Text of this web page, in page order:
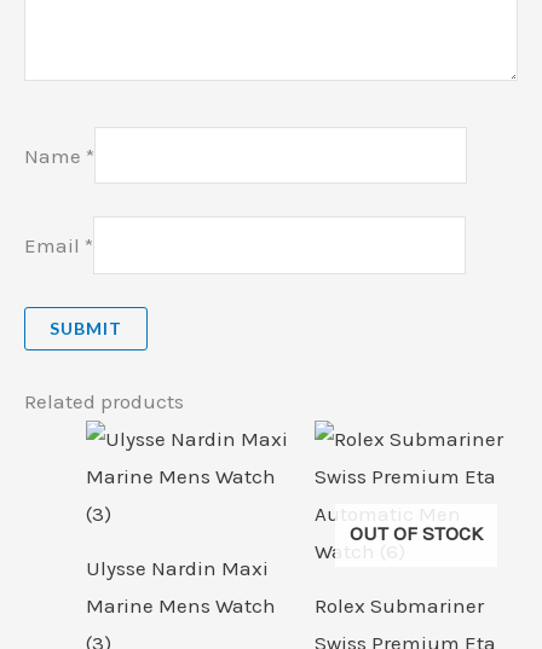
Name *
Email *
Related products
Ulysse Nardin Maxi
Marine Mens Watch
(3)
OUT OF STOCK
Rolex Submariner
Swiss Premium Eta